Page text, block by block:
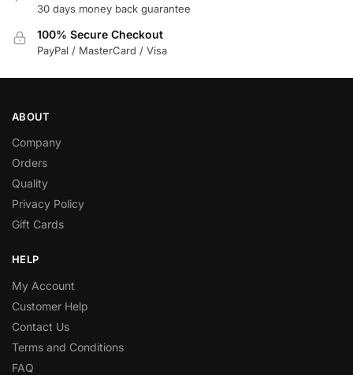
30 days money back guarantee
100% Secure Checkout
PayPal / MasterCard / Visa
ABOUT
Company
Orders
Quality
Privacy Policy
Gift Cards
HELP
My Account
Customer Help
Contact Us
Terms and Conditions
FAQ